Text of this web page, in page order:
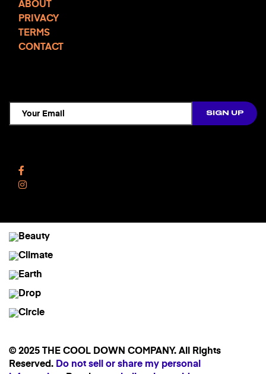
ABOUT
PRIVACY
TERMS
CONTACT
Instagram
© 2025 THE COOL DOWN COMPANY. All Rights
Reserved. Do not sell or share my personal